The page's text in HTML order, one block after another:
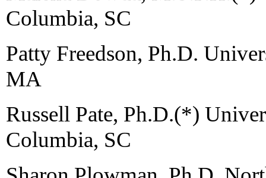
Columbia, SC
Patty Freedson, Ph.D.
MA
Russell Pate, Ph.D.(*)
Columbia, SC